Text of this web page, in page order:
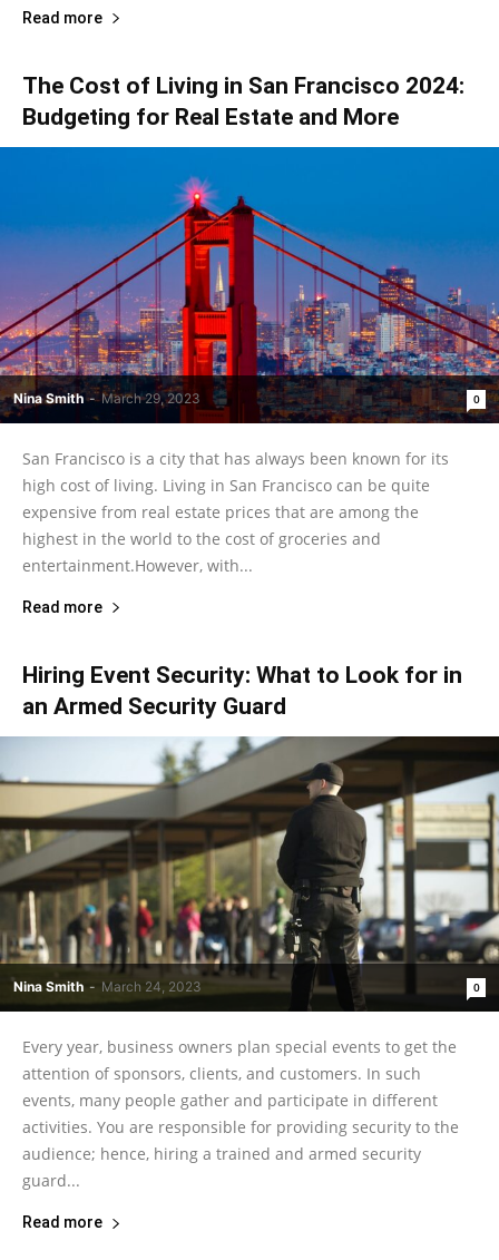
Read more
The Cost of Living in San Francisco 2024:
Budgeting for Real Estate and More‍
Nina Smith - March 29, 2023 0
San Francisco is a city that has always been known for its
high cost of living. Living in San Francisco can be quite
expensive from real estate prices that are among the
highest in the world to the cost of groceries and
entertainment.However, with...
Read more
Hiring Event Security: What to Look for in
an Armed Security Guard
Nina Smith - March 24, 2023 0
Every year, business owners plan special events to get the
attention of sponsors, clients, and customers. In such
events, many people gather and participate in different
activities. You are responsible for providing security to the
audience; hence, hiring a trained and armed security
guard...
Read more